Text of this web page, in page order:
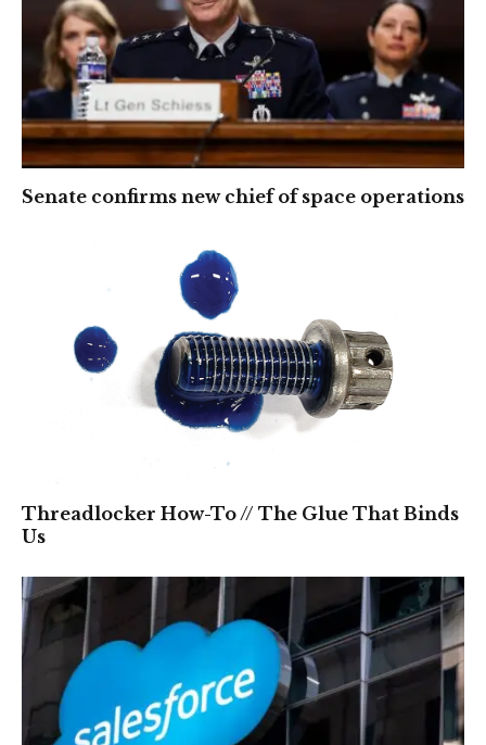
Senate confirms new chief of space operations
Threadlocker How-To // The Glue That Binds
Us